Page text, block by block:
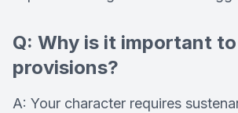
Q: Why is it important
provisions?
A: Your character requires